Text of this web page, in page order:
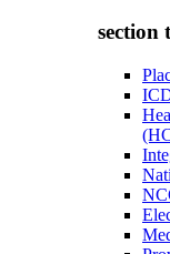
section